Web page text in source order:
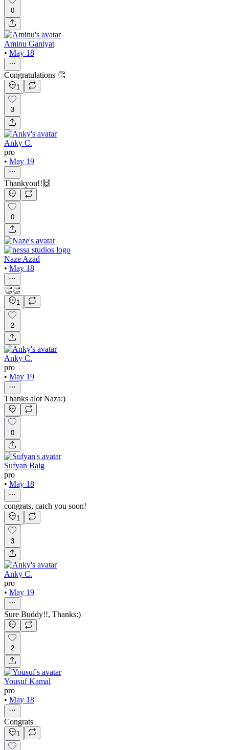
0
Aminu Ganiyat
• May 18
Congratulations 👏
1
3
Anky C.
pro
• May 19
Thankyou!!🙌
0
Naze Azad
• May 18
👏👏
1
2
Anky C.
pro
• May 19
Thanks alot Naza:)
0
Sufyan Baig
pro
• May 18
congrats, catch you soon!
1
3
Anky C.
pro
• May 19
Sure Buddy!!, Thanks:)
2
Yousuf Kamal
pro
• May 18
Congrats
1